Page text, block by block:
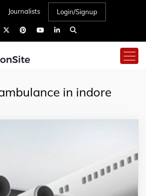
Journalists Login/Signup
in indore